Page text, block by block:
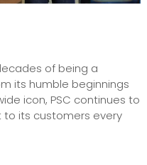
of being a
its humble beginnings
icon, PSC continues to
its customers every